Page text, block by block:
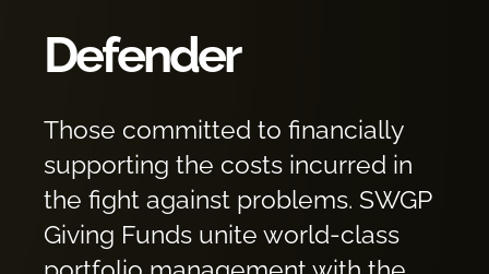
Defender
Those committed to financially
supporting the costs incurred in
the fight against problems. SWGP
Giving Funds unite world-class